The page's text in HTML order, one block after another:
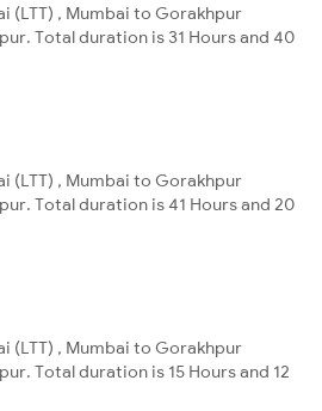
(LTT) , Mumbai to Gorakhpur
Total duration is 31 Hours and 40
(LTT) , Mumbai to Gorakhpur
Total duration is 41 Hours and 20
(LTT) , Mumbai to Gorakhpur
Total duration is 15 Hours and 12